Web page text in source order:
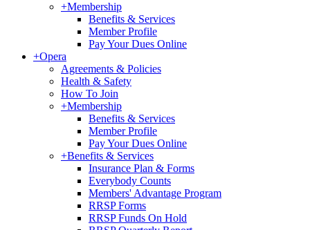
+Membership
Benefits & Services
Member Profile
Pay Your Dues Online
+Opera
Agreements & Policies
Health & Safety
How To Join
+Membership
Benefits & Services
Member Profile
Pay Your Dues Online
+Benefits & Services
Insurance Plan & Forms
Everybody Counts
Members' Advantage Program
RRSP Forms
RRSP Funds On Hold